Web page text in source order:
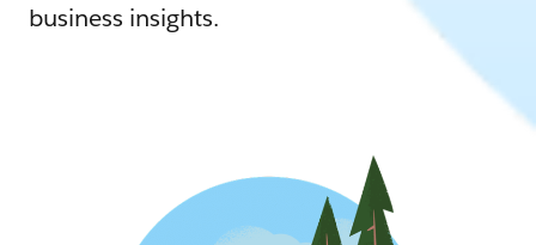
business insights.